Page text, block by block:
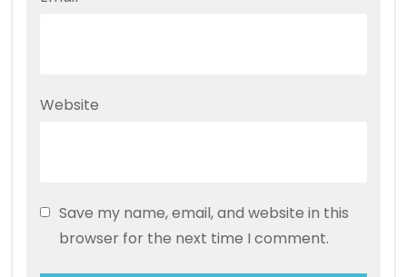
Website
Save my name, email, and website in this
browser for the next time I comment.